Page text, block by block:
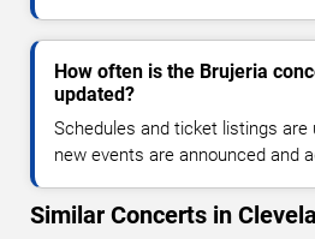
How often is the Brujeria
updated?
Schedules and ticket listings are
new events are announced and
Similar Concerts in